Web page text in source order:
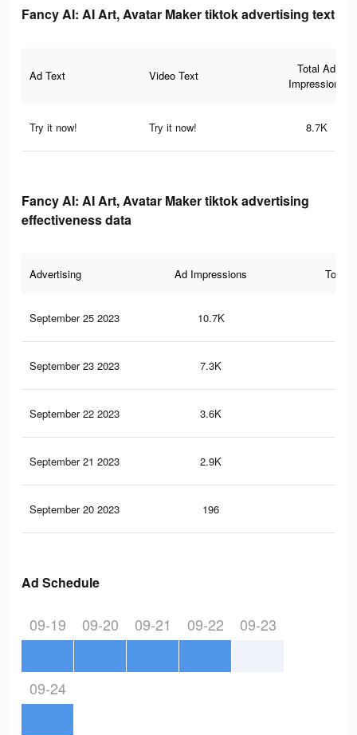
Fancy AI: AI Art, Avatar Maker tiktok advertising text
Ad Text Video Text
Total Ad
Impressions
Try it now! Try it now! 8.7K
Fancy AI: AI Art, Avatar Maker tiktok advertising
effectiveness data
Advertising Ad Impressions Total
September 25 2023 10.7K
September 23 2023 7.3K
September 22 2023 3.6K
September 21 2023 2.9K
September 20 2023 196
Ad Schedule
09-19 09-20 09-21 09-22 09-23
09-24